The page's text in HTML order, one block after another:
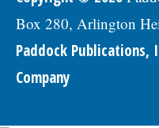
Box 280, Arlington
Paddock Publications,
Company